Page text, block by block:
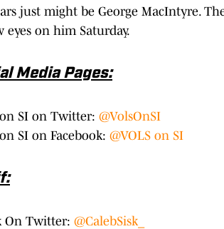
just might be George MacIntyre.
on him Saturday.
Media Pages:
SI on Twitter: @VolsOnSI
SI on Facebook: @VOLS on SI
On Twitter: @CalebSisk_